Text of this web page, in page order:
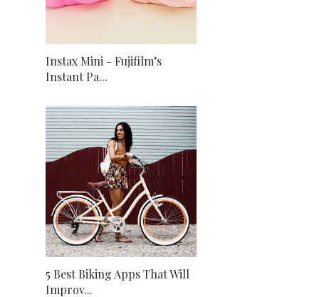
Instax Mini - Fujifilm’s
Instant Pa...
5 Best Biking Apps That Will
Improv...